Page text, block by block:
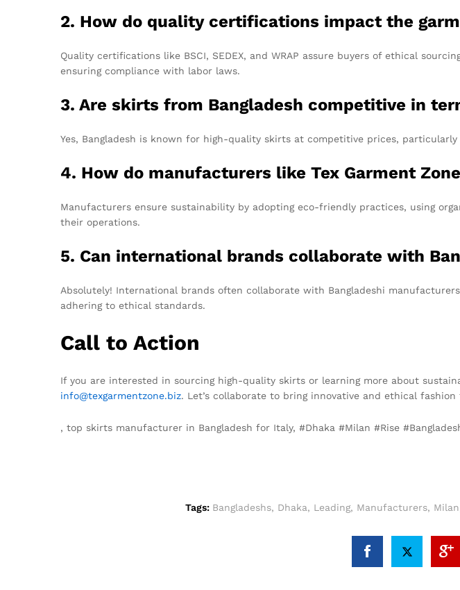
2. How do quality certifications impact the
Quality certifications like BSCI, SEDEX, and WRAP assure buyers of ethical
ensuring compliance with labor laws.
3. Are skirts from Bangladesh competitive in
Yes, Bangladesh is known for high-quality skirts at competitive prices,
4. How do manufacturers like Tex Garment
Manufacturers ensure sustainability by adopting eco-friendly practices, using
their operations.
5. Can international brands collaborate with
Absolutely! International brands often collaborate with Bangladeshi
adhering to ethical standards.
Call to Action
If you are interested in sourcing high-quality skirts or learning more about
info@texgarmentzone.biz. Let’s collaborate to bring innovative and ethical fashion
, top skirts manufacturer in Bangladesh for Italy, #Dhaka #Milan #Rise
Tags: Bangladeshs, Dhaka, Leading, Manufacturers, Milan